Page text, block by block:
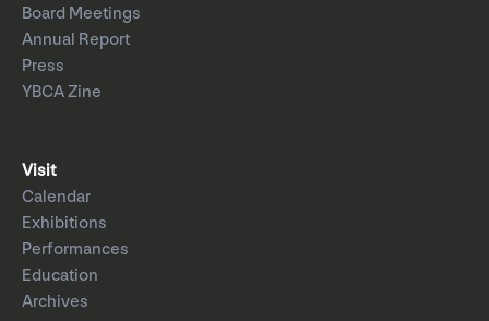
Board Meetings
Annual Report
Press
YBCA Zine
Visit
Calendar
Exhibitions
Performances
Education
Archives